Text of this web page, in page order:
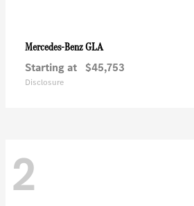
Mercedes-BenzGLA
Starting at $45,753
Disclosure
2